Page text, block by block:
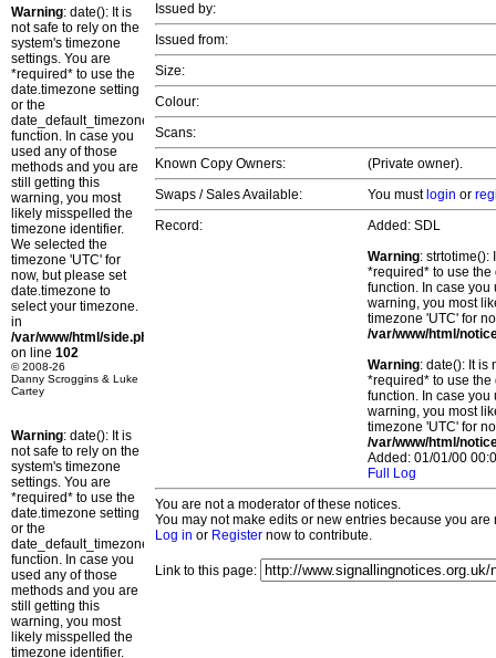
Warning: date(): It is
not safe to rely on the
system's timezone
settings. You are
*required* to use the
date.timezone setting
or the
date_default_timezone_set()
function. In case you
used any of those
methods and you are
still getting this
warning, you most
likely misspelled the
timezone identifier.
We selected the
timezone 'UTC' for
now, but please set
date.timezone to
select your timezone.
in
/var/www/html/side.php
on line 102
© 2008-26
Danny Scroggins & Luke
Cartey
Warning: date(): It is
not safe to rely on the
system's timezone
settings. You are
*required* to use the
date.timezone setting
or the
date_default_timezone_set()
function. In case you
used any of those
methods and you are
still getting this
warning, you most
likely misspelled the
timezone identifier.
Issued by:
Issued from:
Size:
Colour:
Scans:
Known Copy Owners:
(Private owner).
Swaps / Sales Available:
You must login or
Record:
Added: SDL
Warning: strtotime():
*required* to use
function. In case you
warning, you most
timezone 'UTC' for
/var/www/html/
Warning: date(): It is
*required* to use
function. In case you
warning, you most
timezone 'UTC' for
/var/www/html/
Added: 01/01/00
Full Log
You are not a moderator of these notices.
You may not make edits or new entries because you
Log in or Register now to contribute.
Link to this page: